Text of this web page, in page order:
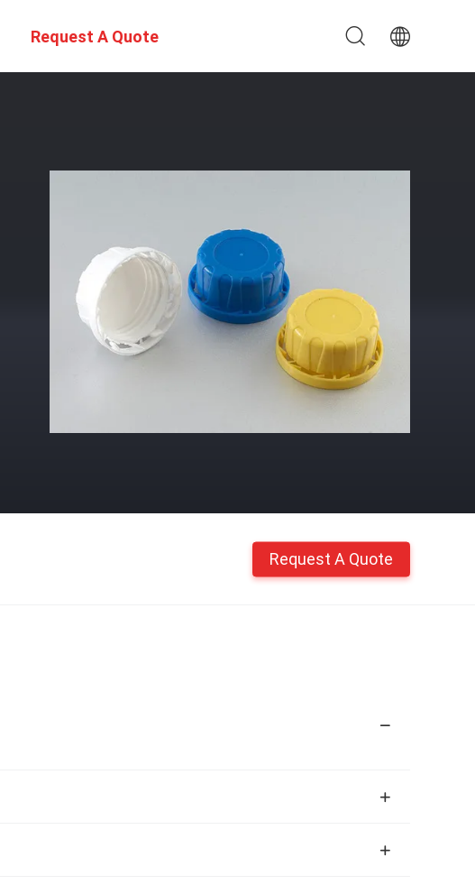
Request A Quote
Request A Quote